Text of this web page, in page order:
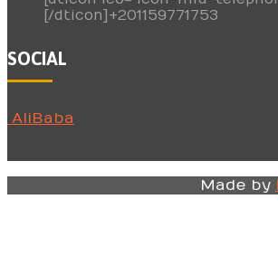
[/dticon]+201159771753
SOCIAL
AliBaba
Made by